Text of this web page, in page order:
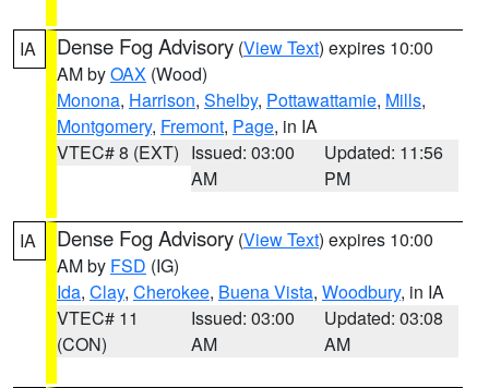
IA Dense Fog Advisory (View Text) expires 10:00
AM byOAX (Wood)
Monona, Harrison, Shelby, Pottawattamie, Mills,
Montgomery, Fremont, Page, in IA
VTEC# 8 (EXT) Issued: 03:00
AM
Updated: 11:56
PM
IA Dense Fog Advisory (View Text) expires 10:00
AM by FSD (IG)
Ida, Clay, Cherokee, Buena Vista, Woodbury, in IA
VTEC# 11
(CON)
Issued: 03:00
AM
Updated: 03:08
AM